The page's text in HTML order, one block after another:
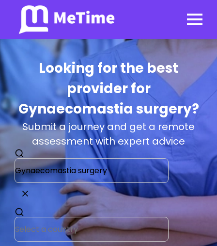
Looking for the best
provider for
Gynaecomastia surgery?
Submit a journey and get a remote
assessment with expert advice